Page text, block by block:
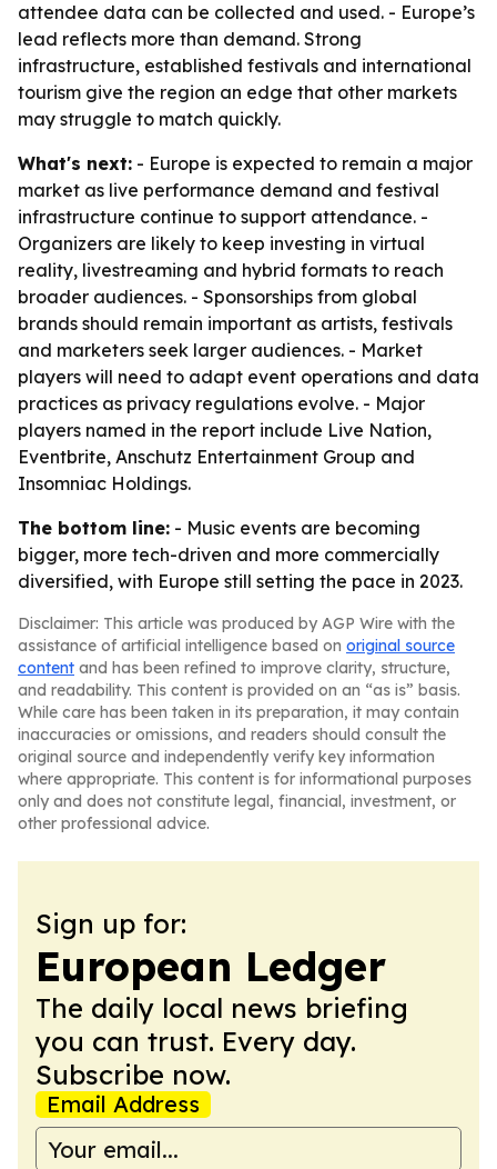
attendee data can be collected and used. - Europe’s
lead reflects more than demand. Strong
infrastructure, established festivals and international
tourism give the region an edge that other markets
may struggle to match quickly.
What's next: - Europe is expected to remain a major
market as live performance demand and festival
infrastructure continue to support attendance. -
Organizers are likely to keep investing in virtual
reality, livestreaming and hybrid formats to reach
broader audiences. - Sponsorships from global
brands should remain important as artists, festivals
and marketers seek larger audiences. - Market
players will need to adapt event operations and data
practices as privacy regulations evolve. - Major
players named in the report include Live Nation,
Eventbrite, Anschutz Entertainment Group and
Insomniac Holdings.
The bottom line: - Music events are becoming
bigger, more tech-driven and more commercially
diversified, with Europe still setting the pace in 2023.
Disclaimer: This article was produced by AGP Wire with the
assistance of artificial intelligence based on original source
content and has been refined to improve clarity, structure,
and readability. This content is provided on an “as is” basis.
While care has been taken in its preparation, it may contain
inaccuracies or omissions, and readers should consult the
original source and independently verify key information
where appropriate. This content is for informational purposes
only and does not constitute legal, financial, investment, or
other professional advice.
Sign up for:
European Ledger
The daily local news briefing
you can trust. Every day.
Subscribe now.
Email Address